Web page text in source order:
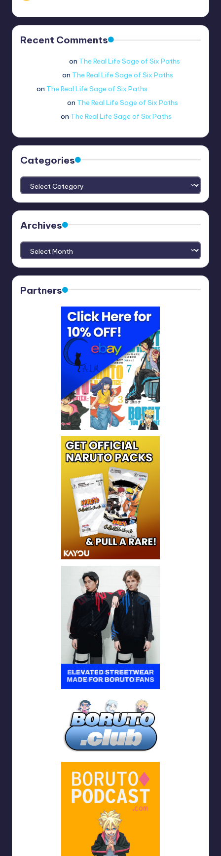
Recent Comments
on The Real Life Sage of Six Paths
on The Real Life Sage of Six Paths
on The Real Life Sage of Six Paths
on The Real Life Sage of Six Paths
on The Real Life Sage of Six Paths
Categories
Categories
Archives
Archives
Partners